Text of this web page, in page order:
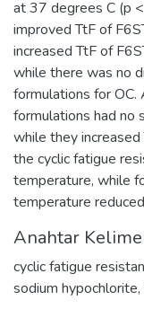
at 37 degrees C (p
improved TtF of
increased TtF of
while there was no
formulations for
formulations had no
while they
the cyclic fatigue
temperature, while
temperature
Anahtar
cyclic fatigue
sodium hypochlorite,